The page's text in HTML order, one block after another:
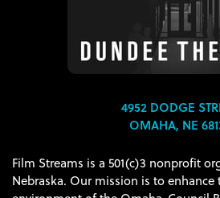
4952 DODGE
OMAHA, NE
Film Streams is a 501(c)3 nonprofit
Nebraska. Our mission is to enhance